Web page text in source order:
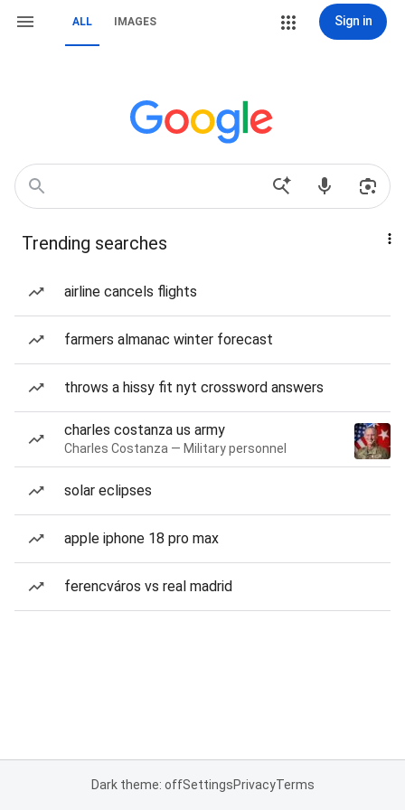
ALL IMAGES Sign in
Trending searches
airline cancels flights
farmers almanac winter forecast
throws a hissy fit nyt crossword answers
charles costanza us army
Charles Costanza — Military personnel
solar eclipses
apple iphone 18 pro max
ferencváros vs real madrid
Dark theme: offSettingsPrivacyTerms